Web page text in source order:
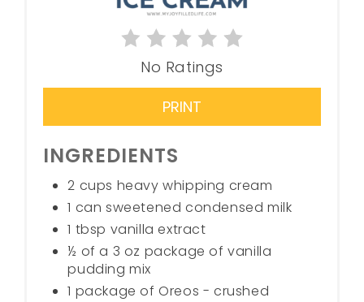
No Ratings
PRINT
INGREDIENTS
2 cups heavy whipping cream
1 can sweetened condensed milk
1 tbsp vanilla extract
½ of a 3 oz package of vanilla
pudding mix
1 package of Oreos - crushed